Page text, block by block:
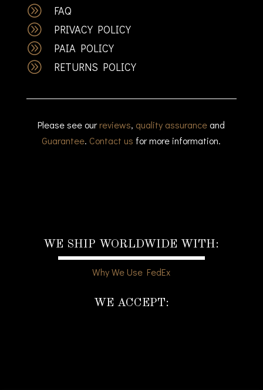
A FAQ
A PRIVACY POLICY
A PAIA POLICY
A RETURNS POLICY
Please see our reviews, quality assurance and
Guarantee. Contact us for more information.
WE SHIP WORLDWIDE WITH:
Why We Use FedEx
WE ACCEPT: